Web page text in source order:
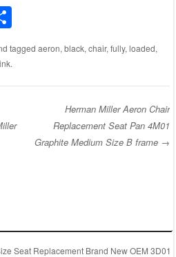
S
h
ar
e
tagged aeron, black, chair, fully, loaded,
.
Herman Miller Aeron Chair
Replacement Seat Pan 4M01
Graphite Medium Size B frame →
Seat Replacement Brand New OEM 3D01